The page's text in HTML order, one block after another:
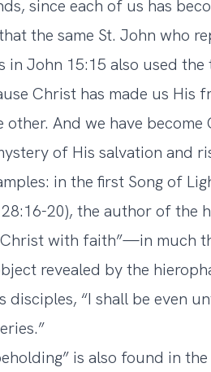
since each of us has
the same St. John who
in John 15:15 also used
Christ has made us His
And we have become
of His salvation and
in the first Song of
20), the author of the
with faith”—in much
revealed by the
disciples, “I shall be even
is also found in